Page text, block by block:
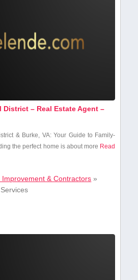
– Real Estate Agent –
⁢& Burke, VA: Your Guide to Family-
the perfect home is about ‌more Read
Improvement & Contractors »